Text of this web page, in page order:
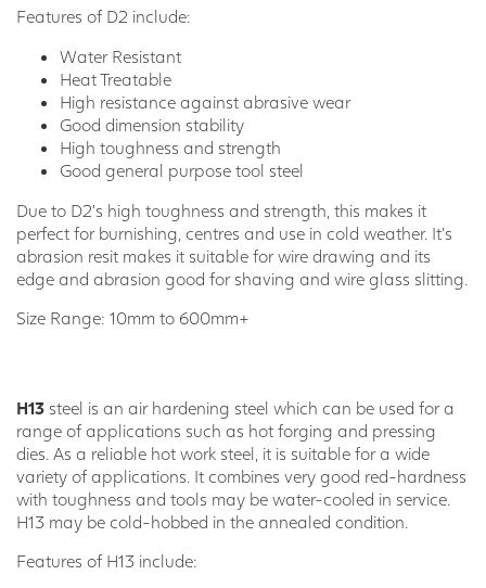
Features of D2 include:
Water Resistant
Heat Treatable
High resistance against abrasive wear
Good dimension stability
High toughness and strength
Good general purpose tool steel
Due to D2’s high toughness and strength, this makes it
perfect for burnishing, centres and use in cold weather. It’s
abrasion resit makes it suitable for wire drawing and its
edge and abrasion good for shaving and wire glass slitting.
Size Range: 10mm to 600mm+
H13 steel is an air hardening steel which can be used for a
range of applications such as hot forging and pressing
dies. As a reliable hot work steel, it is suitable for a wide
variety of applications. It combines very good red-hardness
with toughness and tools may be water-cooled in service.
H13 may be cold-hobbed in the annealed condition.
Features of H13 include: